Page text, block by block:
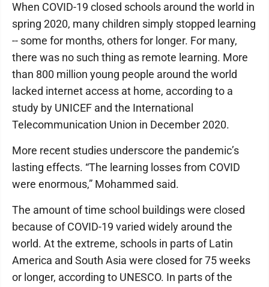
When COVID-19 closed schools around the world in
spring 2020, many children simply stopped learning
-- some for months, others for longer. For many,
there was no such thing as remote learning. More
than 800 million young people around the world
lacked internet access at home, according to a
study by UNICEF and the International
Telecommunication Union in December 2020.
More recent studies underscore the pandemic’s
lasting effects. “The learning losses from COVID
were enormous,” Mohammed said.
The amount of time school buildings were closed
because of COVID-19 varied widely around the
world. At the extreme, schools in parts of Latin
America and South Asia were closed for 75 weeks
or longer, according to UNESCO. In parts of the